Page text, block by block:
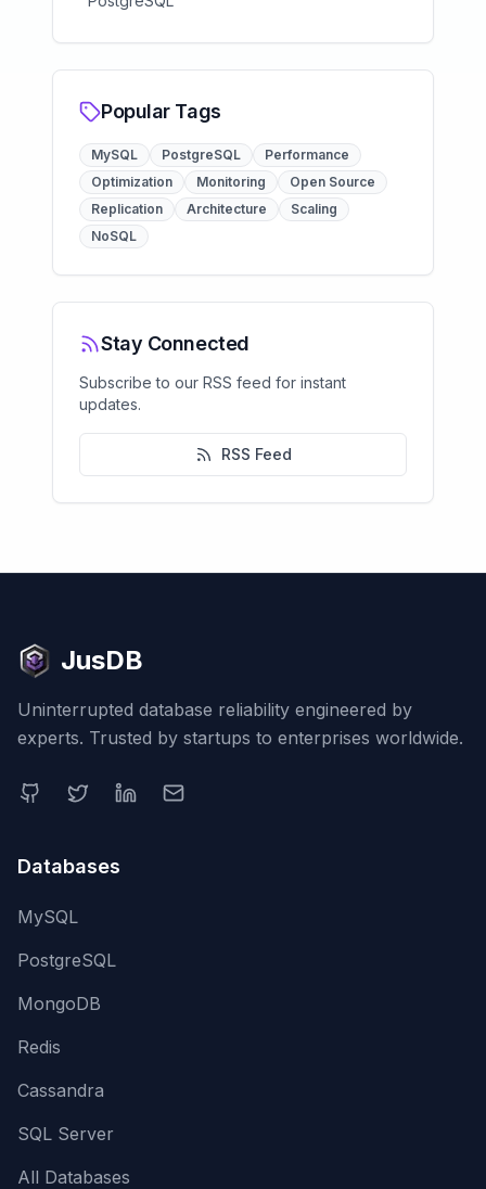
Popular Tags
MySQL PostgreSQL
Performance
Optimization
Monitoring
Open Source
Replication
Architecture
Scaling
NoSQL
Stay Connected
Subscribe to our RSS feed for instant
updates.
RSS Feed
JusDB
Uninterrupted database reliability engineered by
experts. Trusted by startups to enterprises worldwide.
Databases
MySQL
PostgreSQL
MongoDB
Redis
Cassandra
SQL Server
All Databases